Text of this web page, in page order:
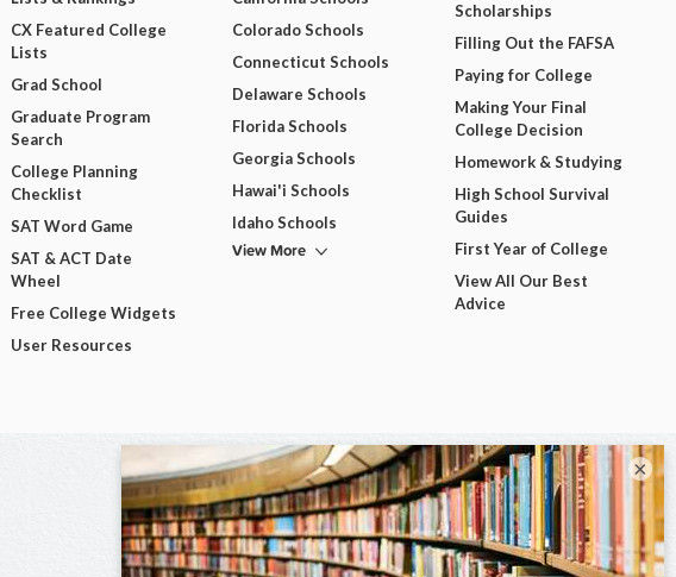
CX Featured College
Lists
Grad School
Graduate Program
Search
College Planning
Checklist
SAT Word Game
SAT & ACT Date
Wheel
Free College Widgets
User Resources
Colorado Schools
Connecticut Schools
Delaware Schools
Florida Schools
Georgia Schools
Hawai'i Schools
Idaho Schools
View More
Scholarships
Filling Out the FAFSA
Paying for College
Making Your Final
College Decision
Homework & Studying
High School Survival
Guides
First Year of College
View All Our Best
Advice
×